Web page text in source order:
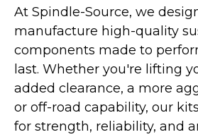
At Spindle-Source, we
manufacture high-quality
components made to
last. Whether you're lifting
added clearance, a more
or off-road capability, our
for strength, reliability, and